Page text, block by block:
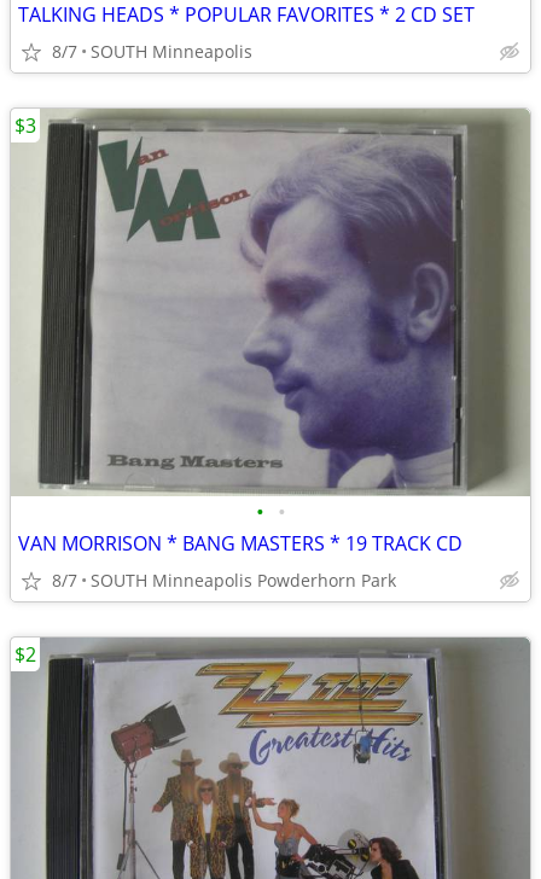
TALKING HEADS * POPULAR FAVORITES * 2 CD SET
8/7 SOUTH Minneapolis
• •
VAN MORRISON * BANG MASTERS * 19 TRACK CD
8/7 SOUTH Minneapolis Powderhorn Park
$3
$2